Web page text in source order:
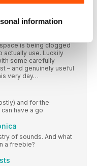
information
we know how
is being clogged
actually use. Luckily
some carefully
– and genuinely useful
very day…
and for the
have a go
of sounds. And what
a freebie?